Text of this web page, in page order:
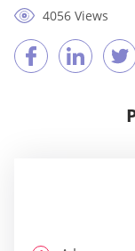
4056 Views